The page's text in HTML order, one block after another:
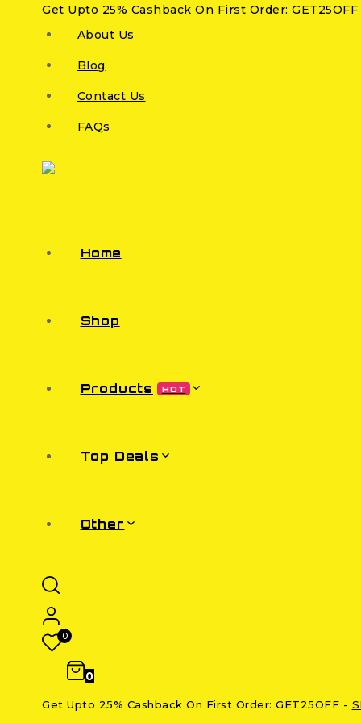
Get Upto 25% Cashback On First Order:
About Us
Blog
Contact Us
FAQs
Home
Shop
Products HOT
Top Deals
Other
0
0
Get Upto 25% Cashback On First Order: GET25OFF -